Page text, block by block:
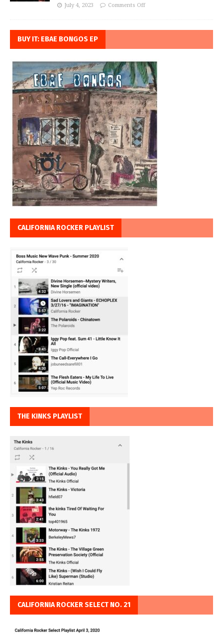
July 4, 2023 Comments Off
BUY IT: EBAE BONGOS EP
CALIFORNIA ROCKER PLAYLIST
THE KINKS PLAYLIST
CALIFORNIA ROCKER SELECT NO. 21